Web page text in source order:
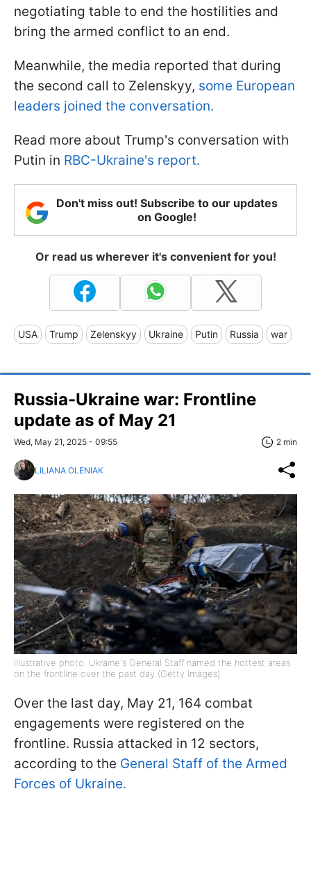
negotiating table to end the hostilities and
bring the armed conflict to an end.
Meanwhile, the media reported that during
the second call to Zelenskyy, some European
leaders joined the conversation.
Read more about Trump's conversation with
Putin in RBC-Ukraine's report.
Don't miss out! Subscribe to our updates
on Google!
Or read us wherever it's convenient for you!
USA Trump Zelenskyy Ukraine Putin Russia war
Russia-Ukraine war: Frontline
update as of May 21
Wed, May 21, 2025 - 09:55 2 min
LILIANA OLENIAK
Illustrative photo: Ukraine's General Staff named the hottest areas
on the frontline over the past day (Getty Images)
Over the last day, May 21, 164 combat
engagements were registered on the
frontline. Russia attacked in 12 sectors,
according to the General Staff of the Armed
Forces of Ukraine.